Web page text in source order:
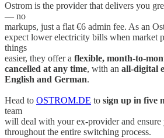
Ostrom is the provider that delivers you
— no
markups, just a flat €6 admin fee. As an
expect lower electricity bills when market
things
easier, they offer a flexible, month-to-
cancelled at any time, with an all-digital
English and German.
Head to OSTROM.DE to sign up in five
team
will deal with your ex-provider and ensure
throughout the entire switching process.